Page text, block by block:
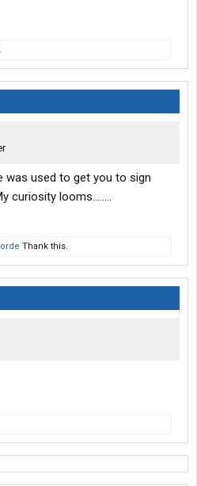
was used to get you to sign
curiosity looms........
Thank this.